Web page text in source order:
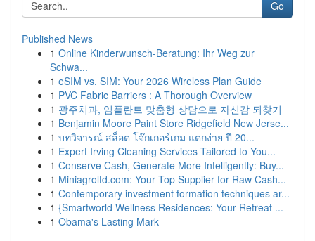
Go
Published News
1 Online Kinderwunsch-Beratung: Ihr Weg zur
Schwa...
1 eSIM vs. SIM: Your 2026 Wireless Plan Guide
1 PVC Fabric Barriers : A Thorough Overview
1 광주치과, 임플란트 맞춤형 상담으로 자신감 되찾기
1 Benjamin Moore Paint Store Ridgefield New Jerse...
1 บทวิจารณ์ สล็อต โจ๊กเกอร์เกม แตกง่าย ปี 20...
1 Expert Irving Cleaning Services Tailored to You...
1 Conserve Cash, Generate More Intelligently: Buy...
1 Miniagroltd.com: Your Top Supplier for Raw Cash...
1 Contemporary investment formation techniques ar...
1 {Smartworld Wellness Residences: Your Retreat ...
1 Obama's Lasting Mark